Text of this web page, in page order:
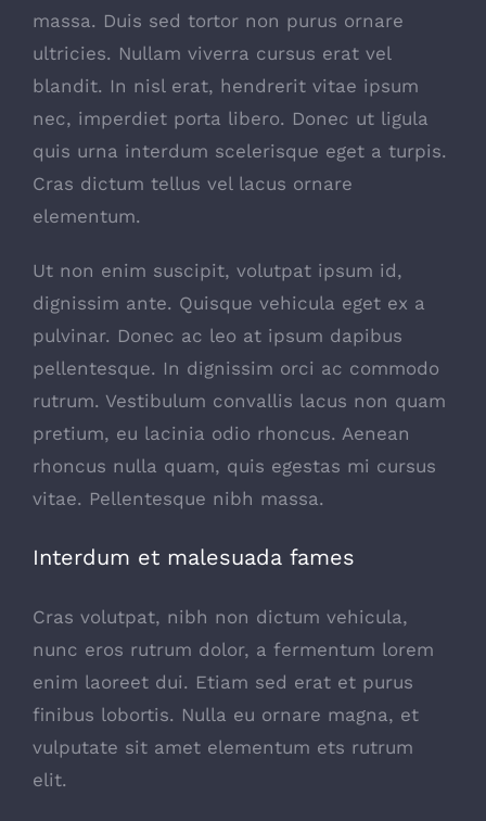
massa. Duis sed tortor non purus ornare
ultricies. Nullam viverra cursus erat vel
blandit. In nisl erat, hendrerit vitae ipsum
nec, imperdiet porta libero. Donec ut ligula
quis urna interdum scelerisque eget a turpis.
Cras dictum tellus vel lacus ornare
elementum.
Ut non enim suscipit, volutpat ipsum id,
dignissim ante. Quisque vehicula eget ex a
pulvinar. Donec ac leo at ipsum dapibus
pellentesque. In dignissim orci ac commodo
rutrum. Vestibulum convallis lacus non quam
pretium, eu lacinia odio rhoncus. Aenean
rhoncus nulla quam, quis egestas mi cursus
vitae. Pellentesque nibh massa.
Interdum et malesuada fames
Cras volutpat, nibh non dictum vehicula,
nunc eros rutrum dolor, a fermentum lorem
enim laoreet dui. Etiam sed erat et purus
finibus lobortis. Nulla eu ornare magna, et
vulputate sit amet elementum ets rutrum
elit.